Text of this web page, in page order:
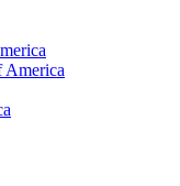
America